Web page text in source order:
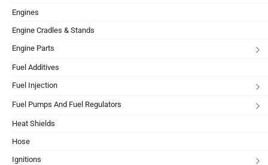
Engines
Engine Cradles & Stands
Engine Parts
Fuel Additives
Fuel Injection
Fuel Pumps And Fuel Regulators
Heat Shields
Hose
Ignitions